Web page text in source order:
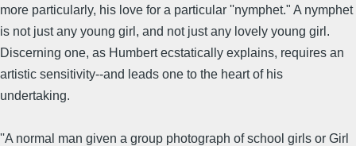
more particularly, his love for a particular ''nymphet." A nymphet
is not just any young girl, and not just any lovely young girl.
Discerning one, as Humbert ecstatically explains, requires an
artistic sensitivity--and leads one to the heart of his
undertaking.
''A normal man given a group photograph of school girls or Girl